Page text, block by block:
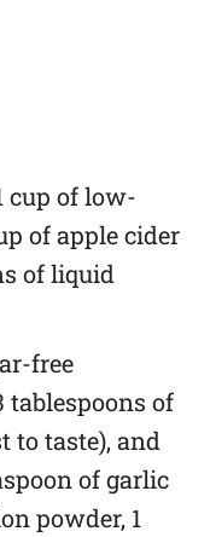
cup of low-
of apple cider
of liquid
free
tablespoons of
to taste), and
of garlic
powder, 1